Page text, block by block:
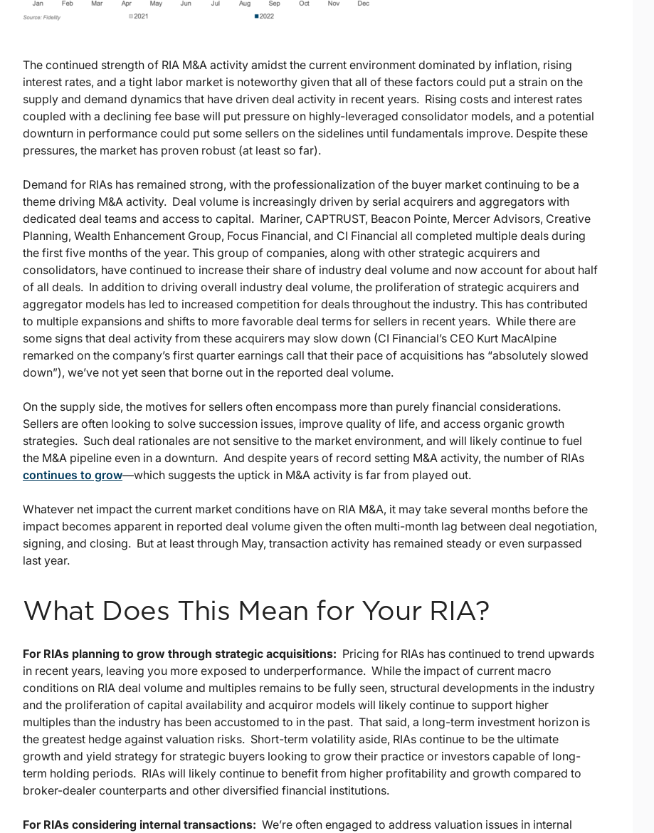
The continued strength of RIA M&A activity amidst the current environment dominated by inflation, rising
interest rates, and a tight labor market is noteworthy given that all of these factors could put a strain on the
supply and demand dynamics that have driven deal activity in recent years. Rising costs and interest rates
coupled with a declining fee base will put pressure on highly-leveraged consolidator models, and a potential
downturn in performance could put some sellers on the sidelines until fundamentals improve. Despite these
pressures, the market has proven robust (at least so far).
Demand for RIAs has remained strong, with the professionalization of the buyer market continuing to be a
theme driving M&A activity. Deal volume is increasingly driven by serial acquirers and aggregators with
dedicated deal teams and access to capital. Mariner, CAPTRUST, Beacon Pointe, Mercer Advisors, Creative
Planning, Wealth Enhancement Group, Focus Financial, and CI Financial all completed multiple deals during
the first five months of the year. This group of companies, along with other strategic acquirers and
consolidators, have continued to increase their share of industry deal volume and now account for about half
of all deals. In addition to driving overall industry deal volume, the proliferation of strategic acquirers and
aggregator models has led to increased competition for deals throughout the industry. This has contributed
to multiple expansions and shifts to more favorable deal terms for sellers in recent years. While there are
some signs that deal activity from these acquirers may slow down (CI Financial’s CEO Kurt MacAlpine
remarked on the company’s first quarter earnings call that their pace of acquisitions has “absolutely slowed
down”), we’ve not yet seen that borne out in the reported deal volume.
On the supply side, the motives for sellers often encompass more than purely financial considerations.
Sellers are often looking to solve succession issues, improve quality of life, and access organic growth
strategies. Such deal rationales are not sensitive to the market environment, and will likely continue to fuel
the M&A pipeline even in a downturn. And despite years of record setting M&A activity, the number of RIAs
continues to grow—which suggests the uptick in M&A activity is far from played out.
Whatever net impact the current market conditions have on RIA M&A, it may take several months before the
impact becomes apparent in reported deal volume given the often multi-month lag between deal negotiation,
signing, and closing. But at least through May, transaction activity has remained steady or even surpassed
last year.
What Does This Mean for Your RIA?
For RIAs planning to grow through strategic acquisitions: Pricing for RIAs has continued to trend upwards
in recent years, leaving you more exposed to underperformance. While the impact of current macro
conditions on RIA deal volume and multiples remains to be fully seen, structural developments in the industry
and the proliferation of capital availability and acquiror models will likely continue to support higher
multiples than the industry has been accustomed to in the past. That said, a long-term investment horizon is
the greatest hedge against valuation risks. Short-term volatility aside, RIAs continue to be the ultimate
growth and yield strategy for strategic buyers looking to grow their practice or investors capable of long-
term holding periods. RIAs will likely continue to benefit from higher profitability and growth compared to
broker-dealer counterparts and other diversified financial institutions.
For RIAs considering internal transactions: We’re often engaged to address valuation issues in internal